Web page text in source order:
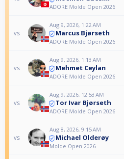
ADORE Molde Open 2026
vs
Aug 9, 2026, 1:22 AM
Marcus Bjørseth
ADORE Molde Open 2026
vs
Aug 9, 2026, 1:13 AM
Mehmet Ceylan
ADORE Molde Open 2026
vs
Aug 9, 2026, 12:53 AM
Tor Ivar Bjørseth
ADORE Molde Open 2026
vs
Aug 8, 2026, 9:15 AM
Michael Olderøy
Molde Open 2026